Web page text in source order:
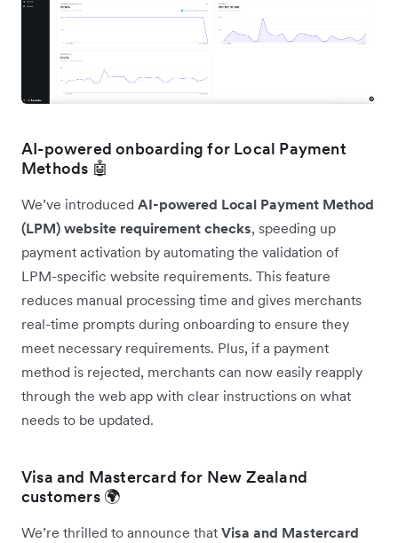
AI-powered onboarding for Local Payment
Methods 🤖
We’ve introduced AI-powered Local Payment Method
(LPM) website requirement checks, speeding up
payment activation by automating the validation of
LPM-specific website requirements. This feature
reduces manual processing time and gives merchants
real-time prompts during onboarding to ensure they
meet necessary requirements. Plus, if a payment
method is rejected, merchants can now easily reapply
through the web app with clear instructions on what
needs to be updated.
Visa and Mastercard for New Zealand
customers 🌍
We’re thrilled to announce that Visa and Mastercard